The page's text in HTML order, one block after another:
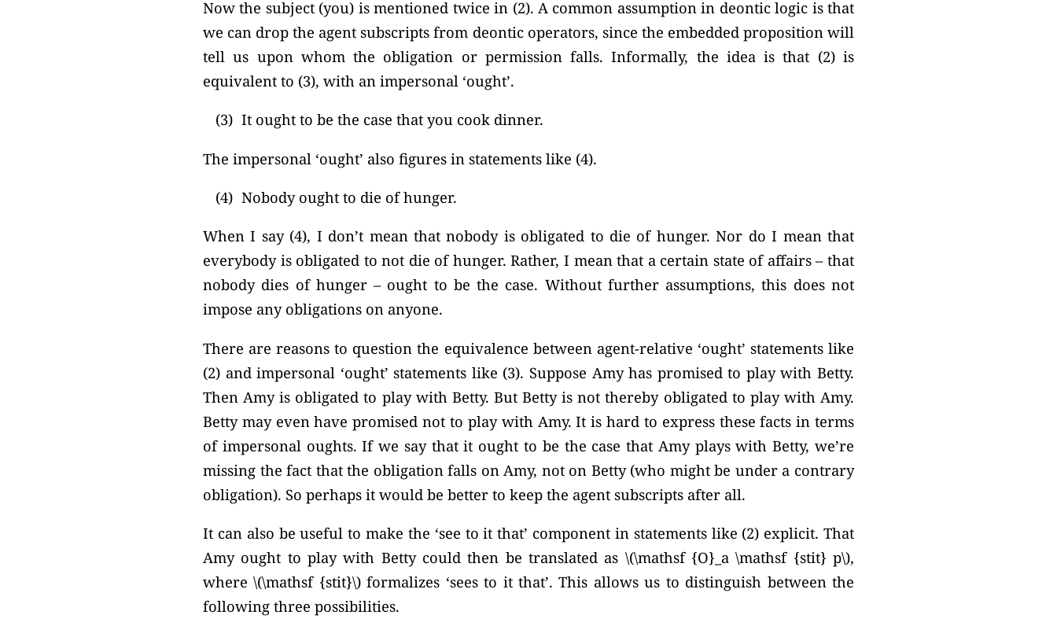
Now the subject (you) is mentioned twice in (2). A common assumption in deontic logic is that
we can drop the agent subscripts from deontic operators, since the embedded proposition will
tell us upon whom the obligation or permission falls. Informally, the idea is that (2) is
equivalent to (3), with an impersonal ‘ought’.
(3) It ought to be the case that you cook dinner.
The impersonal ‘ought’ also figures in statements like (4).
(4) Nobody ought to die of hunger.
When I say (4), I don’t mean that nobody is obligated to die of hunger. Nor do I mean that
everybody is obligated to not die of hunger. Rather, I mean that a certain state of affairs – that
nobody dies of hunger – ought to be the case. Without further assumptions, this does not
impose any obligations on anyone.
There are reasons to question the equivalence between agent-relative ‘ought’ statements like
(2) and impersonal ‘ought’ statements like (3). Suppose Amy has promised to play with Betty.
Then Amy is obligated to play with Betty. But Betty is not thereby obligated to play with Amy.
Betty may even have promised not to play with Amy. It is hard to express these facts in terms
of impersonal oughts. If we say that it ought to be the case that Amy plays with Betty, we’re
missing the fact that the obligation falls on Amy, not on Betty (who might be under a contrary
obligation). So perhaps it would be better to keep the agent subscripts after all.
It can also be useful to make the ‘see to it that’ component in statements like (2) explicit. That
Amy ought to play with Betty could then be translated as \(\mathsf {O}_a \mathsf {stit} p\),
where \(\mathsf {stit}\) formalizes ‘sees to it that’. This allows us to distinguish between the
following three possibilities.